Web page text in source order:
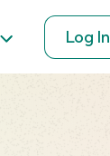
Log In